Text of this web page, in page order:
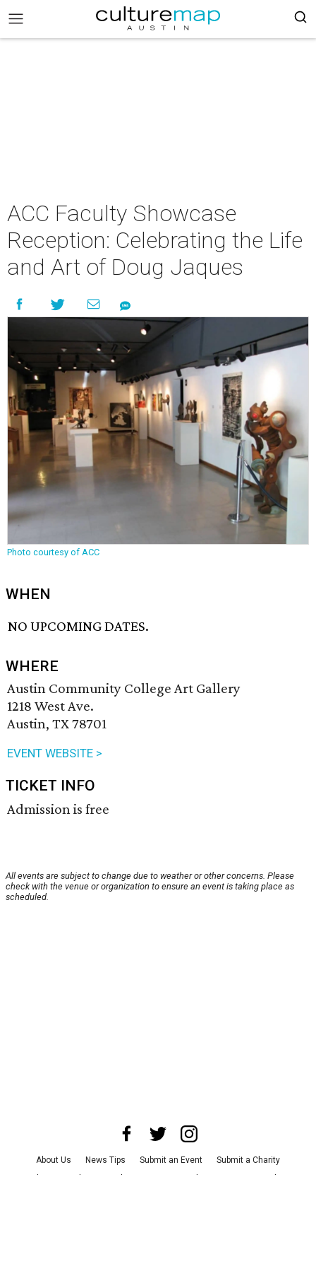
ACC Faculty Showcase
Reception: Celebrating the Life
and Art of Doug Jaques
Photo courtesy of ACC
WHEN
NO UPCOMING DATES.
WHERE
Austin Community College Art Gallery
1218 West Ave.
Austin, TX 78701
EVENT WEBSITE >
TICKET INFO
Admission is free
All events are subject to change due to weather or other concerns. Please
check with the venue or organization to ensure an event is taking place as
scheduled.
About Us News Tips Submit an Event
Submit a Charity